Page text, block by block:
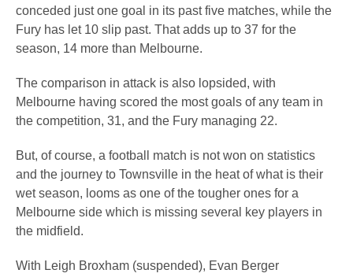
conceded just one goal in its past five matches, while the
Fury has let 10 slip past. That adds up to 37 for the
season, 14 more than Melbourne.
The comparison in attack is also lopsided, with
Melbourne having scored the most goals of any team in
the competition, 31, and the Fury managing 22.
But, of course, a football match is not won on statistics
and the journey to Townsville in the heat of what is their
wet season, looms as one of the tougher ones for a
Melbourne side which is missing several key players in
the midfield.
With Leigh Broxham (suspended), Evan Berger